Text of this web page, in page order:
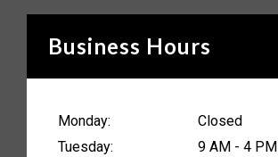
Business Hours
Monday:
Closed
Tuesday:
9 AM - 4 PM